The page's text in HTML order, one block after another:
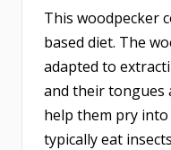
This woodpecker
based diet. The
adapted to
and their tongues
help them pry
typically eat